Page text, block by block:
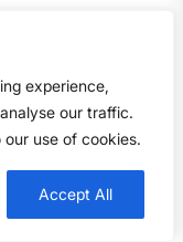
experience,
our traffic.
use of cookies.
Accept All